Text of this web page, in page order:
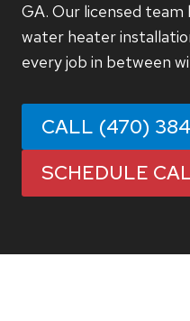
GA. Our licensed team
water heater
every job in between
CALL (470)
SCHEDULE